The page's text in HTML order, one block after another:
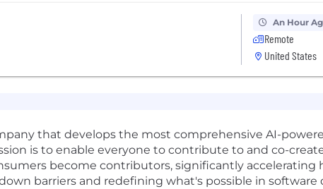
An Hour
Remote
United States
that develops the most comprehensive AI-
is to enable everyone to contribute to and co-
become contributors, significantly accelerating
barriers and redefining what's possible in